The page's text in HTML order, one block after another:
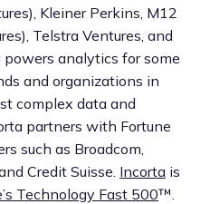
Kleiner Perkins, M12
Telstra Ventures, and
analytics for some
and organizations in
complex data and
partners with Fortune
such as Broadcom,
Credit Suisse. Incorta is
Technology Fast 500™.